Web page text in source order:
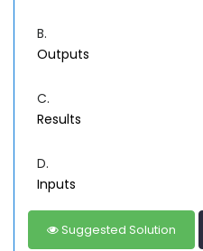
B.
Outputs
C.
Results
D.
Inputs
Suggested Solution